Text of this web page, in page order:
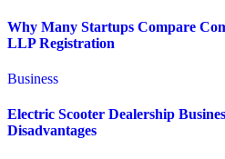
Why Many Startups Compare
LLP Registration
Business
Electric Scooter Dealership
Disadvantages